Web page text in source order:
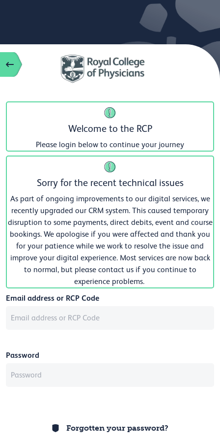
Welcome to the RCP
Please login below to continue your journey
Sorry for the recent technical issues
As part of ongoing improvements to our digital services, we
recently upgraded our CRM system. This caused temporary
disruption to some payments, direct debits, event and course
bookings. We apologise if you were affected and thank you
for your patience while we work to resolve the issue and
improve your digital experience. Most services are now back
to normal, but please contact us if you continue to
experience problems.
Email address or RCP Code
Password
Forgotten your password?